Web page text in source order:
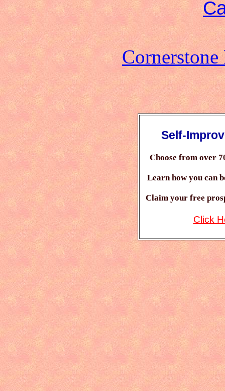
Self-
Choose from over
Learn how you can
Claim your free
Click